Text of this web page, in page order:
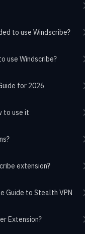
to use Windscribe?
use Windscribe?
for 2026
to use it
extension?
Guide to Stealth VPN
Extension?